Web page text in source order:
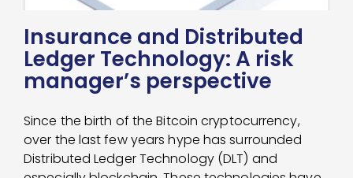
Insurance and Distributed
Ledger Technology: A risk
manager’s perspective
Since the birth of the Bitcoin cryptocurrency,
over the last few years hype has surrounded
Distributed Ledger Technology (DLT) and